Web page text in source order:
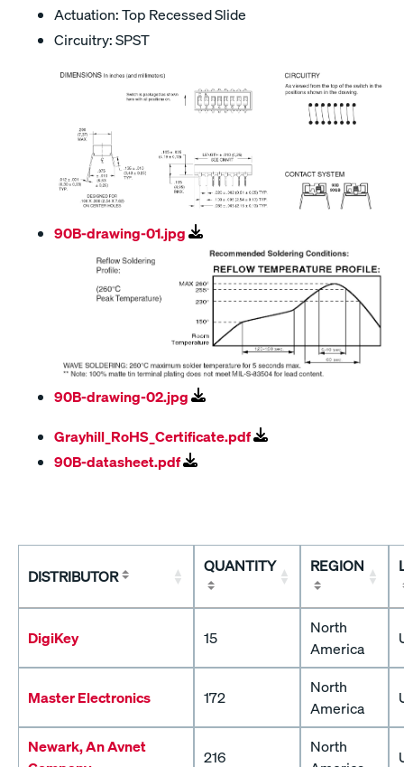
Actuation: Top Recessed Slide
Circuitry: SPST
90B-drawing-01.jpg
90B-drawing-02.jpg
Grayhill_RoHS_Certificate.pdf
90B-datasheet.pdf
DISTRIBUTOR
QUANTITY REGION
DigiKey 15
North
America
Master Electronics 172
North
America
Newark, An Avnet
216
North